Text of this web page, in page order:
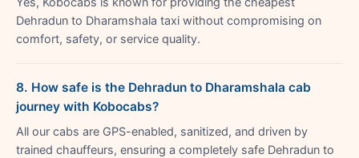
Dehradun to Dharamshala taxi without compromising on
comfort, safety, or service quality.
8. How safe is the Dehradun to Dharamshala cab
journey with Kobocabs?
All our cabs are GPS-enabled, sanitized, and driven by
trained chauffeurs, ensuring a completely safe Dehradun to